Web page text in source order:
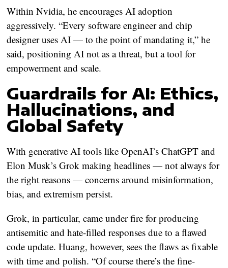
Within Nvidia, he encourages AI adoption
aggressively. “Every software engineer and chip
designer uses AI — to the point of mandating it,” he
said, positioning AI not as a threat, but a tool for
empowerment and scale.
Guardrails for AI: Ethics,
Hallucinations, and
Global Safety
With generative AI tools like OpenAI’s ChatGPT and
Elon Musk’s Grok making headlines — not always for
the right reasons — concerns around misinformation,
bias, and extremism persist.
Grok, in particular, came under fire for producing
antisemitic and hate-filled responses due to a flawed
code update. Huang, however, sees the flaws as fixable
with time and polish. “Of course there’s the fine-